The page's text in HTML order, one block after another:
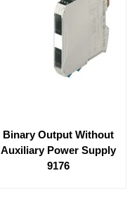
Binary Output Without
Auxiliary Power Supply
9176